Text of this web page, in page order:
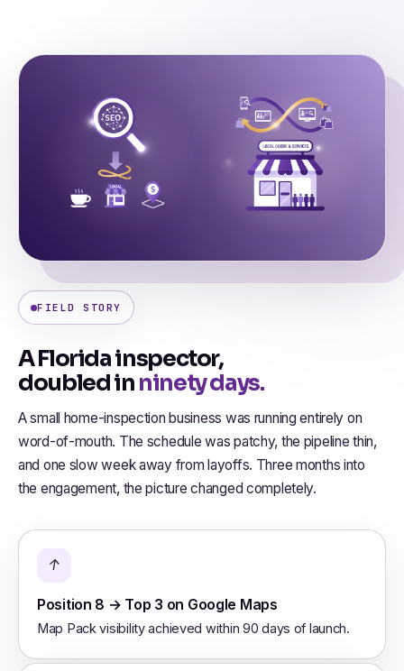
FIELD STORY
A Florida inspector,
doubled inninety days.
A small home-inspection business was running entirely on
word-of-mouth. The schedule was patchy, the pipeline thin,
and one slow week away from layoffs. Three months into
the engagement, the picture changed completely.
↑
Position 8 → Top 3 on Google Maps
Map Pack visibility achieved within 90 days of launch.